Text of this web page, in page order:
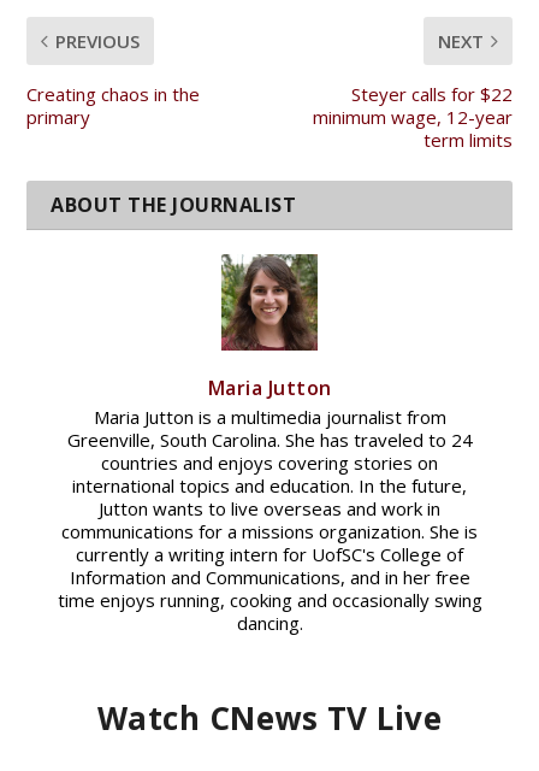
PREVIOUS
Creating chaos in the
primary
NEXT
Steyer calls for $22
minimum wage, 12-year
term limits
Maria Jutton
Maria Jutton is a multimedia journalist from
Greenville, South Carolina. She has traveled to 24
countries and enjoys covering stories on
international topics and education. In the future,
Jutton wants to live overseas and work in
communications for a missions organization. She is
currently a writing intern for UofSC's College of
Information and Communications, and in her free
time enjoys running, cooking and occasionally swing
dancing.
Watch CNews TV Live